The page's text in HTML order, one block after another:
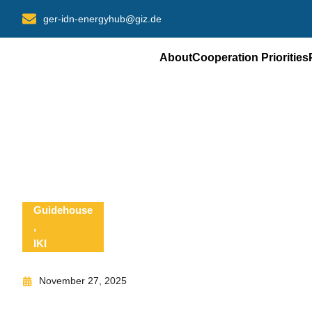
ger-idn-energyhub@giz.de
AboutCooperation Priorities
Guidehouse
,
IKI
November 27, 2025